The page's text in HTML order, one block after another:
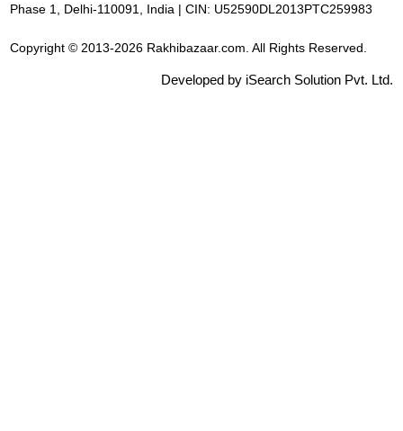
Phase 1, Delhi-110091, India | CIN: U52590DL2013PTC259983
Copyright © 2013-2026 Rakhibazaar.com. All Rights Reserved.
Developed by iSearch Solution Pvt. Ltd.